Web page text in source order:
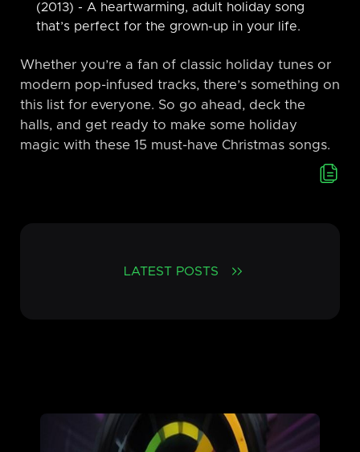
(2013) - A heartwarming, adult holiday song
that’s perfect for the grown-up in your life.
Whether you’re a fan of classic holiday tunes or
modern pop-infused tracks, there’s something on
this list for everyone. So go ahead, deck the
halls, and get ready to make some holiday
magic with these 15 must-have Christmas songs.
LATEST POSTS